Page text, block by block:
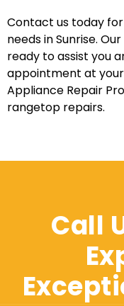
Contact us today
needs in Sunrise.
ready to assist you
appointment at
Appliance Repair
rangetop repairs.
Call